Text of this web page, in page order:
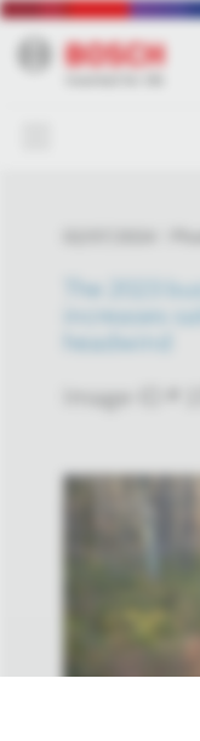
The 2023
increases
headwind
Image-ID #